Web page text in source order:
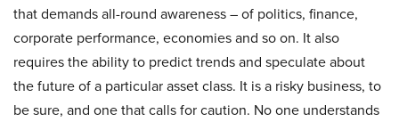
that demands all-round awareness – of politics, finance,
corporate performance, economies and so on. It also
requires the ability to predict trends and speculate about
the future of a particular asset class. It is a risky business, to
be sure, and one that calls for caution. No one understands